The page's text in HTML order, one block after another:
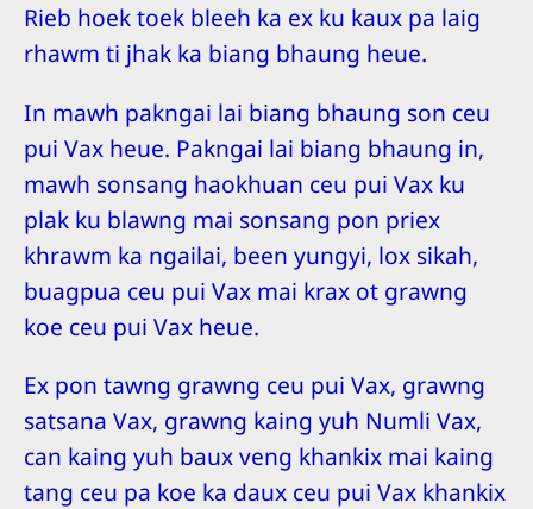
Rieb hoek toek bleeh ka ex ku kaux pa laig
rhawm ti jhak ka biang bhaung heue.
In mawh pakngai lai biang bhaung son ceu
pui Vax heue. Pakngai lai biang bhaung in,
mawh sonsang haokhuan ceu pui Vax ku
plak ku blawng mai sonsang pon priex
khrawm ka ngailai, been yungyi, lox sikah,
buagpua ceu pui Vax mai krax ot grawng
koe ceu pui Vax heue.
Ex pon tawng grawng ceu pui Vax, grawng
satsana Vax, grawng kaing yuh Numli Vax,
can kaing yuh baux veng khankix mai kaing
tang ceu pa koe ka daux ceu pui Vax khankix